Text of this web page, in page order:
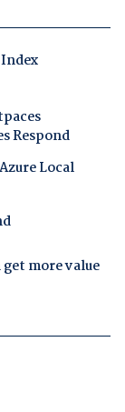
Respond
Local
more value